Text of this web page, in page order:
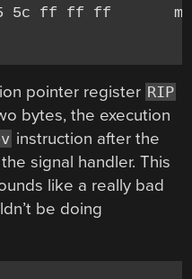
5c ff ff ff
pointer register RIP
bytes, the execution
instruction after the
signal handler. This
like a really bad
be doing